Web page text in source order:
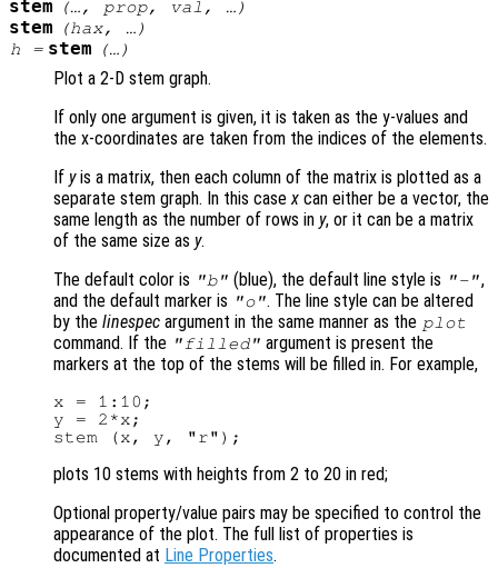
stem (…, prop, val , …)
stem (hax, …)
h = stem (…)
Plot a 2-D stem graph.
If only one argument is given, it is taken as the y-values and
the x-coordinates are taken from the indices of the elements.
If yis a matrix, then each column of the matrix is plotted as a
separate stem graph. In this casex can either be a vector, the
same length as the number of rows in y, or it can be a matrix
of the same size as y.
The default color is "b" (blue), the default line style is "-",
and the default marker is "o". The line style can be altered
by the linespec argument in the same manner as the plot
command. If the "filled" argument is present the
markers at the top of the stems will be filled in. For example,
x = 1:10;
y = 2*x;
plots 10 stems with heights from 2 to 20 in red;
Optional property/value pairs may be specified to control the
appearance of the plot. The full list of properties is
documented at Line Properties.